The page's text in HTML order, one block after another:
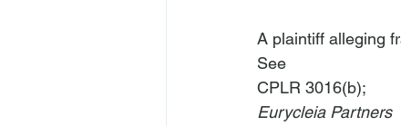
A plaintiff alleging
See
CPLR 3016(b);
Eurycleia Partners